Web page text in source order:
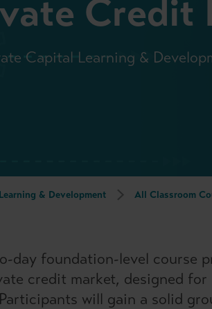
Credit
Capital Learning &
Learning & Development All Classroom
day foundation-level course
credit market, designed
will gain a solid